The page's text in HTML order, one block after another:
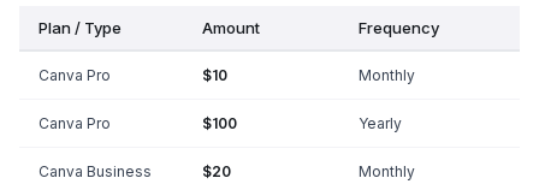
Plan / Type Amount Frequency
Canva Pro $10 Monthly
Canva Pro $100 Yearly
Canva Business $20 Monthly